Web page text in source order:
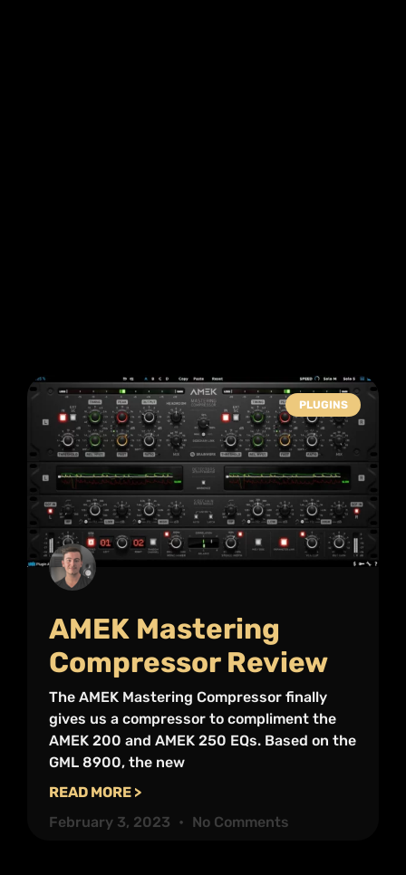
PLUGINS
AMEK Mastering
Compressor Review
The AMEK Mastering Compressor finally
gives us a compressor to compliment the
AMEK 200 and AMEK 250 EQs. Based on the
GML 8900, the new
READ MORE >
February 3, 2023
No Comments